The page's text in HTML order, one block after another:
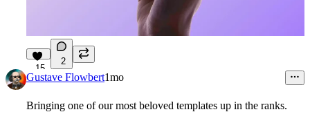
15
2
Gustave Flowbert1mo
Bringing one of our most beloved templates up in the ranks.